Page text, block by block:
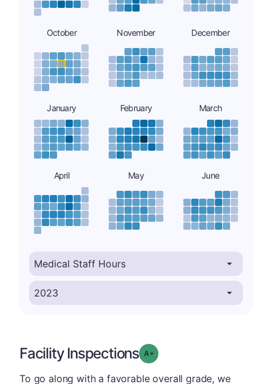
October November December
January February March
April May June
Facility Inspections Grade: A-
To go along with a favorable overall grade, we